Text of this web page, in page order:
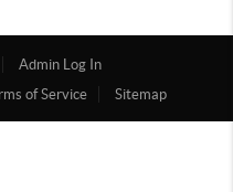
Admin Log In
of Service Sitemap